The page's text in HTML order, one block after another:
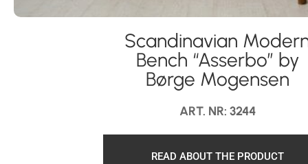
Scandinavian
Bench “Asserbo” by
Børge Mogensen
ART. NR: 3244
READ ABOUT THE PRODUCT